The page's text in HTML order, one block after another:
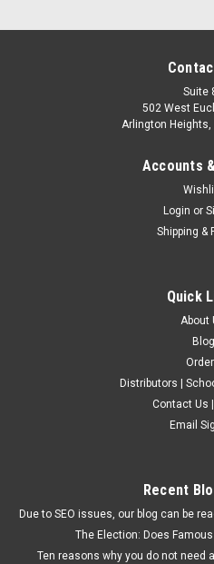
Suite
502 West
Arlington Heights,
Accounts
Login or
Shipping &
Quick
About
Blog
Distributors |
Contact Us
Email
Recent
Due to SEO issues, our blog can be
The Election: Does
Ten reasons why you do not need